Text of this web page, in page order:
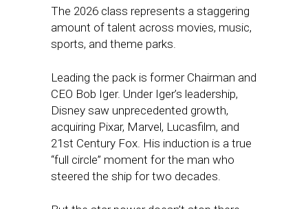
The 2026 class represents a staggering
amount of talent across movies, music,
sports, and theme parks.
Leading the pack is former Chairman and
CEO Bob Iger. Under Iger’s leadership,
Disney saw unprecedented growth,
acquiring Pixar, Marvel, Lucasfilm, and
21st Century Fox. His induction is a true
“full circle” moment for the man who
steered the ship for two decades.